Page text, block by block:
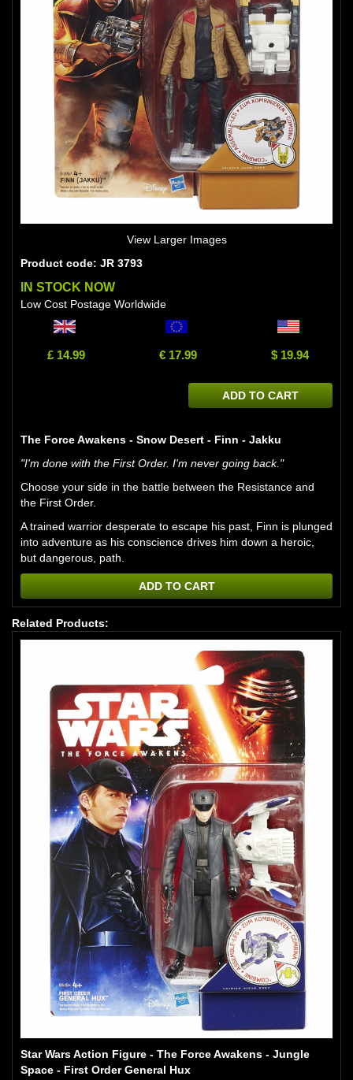
View Larger Images
Product code: JR 3793
IN STOCK NOW
Low Cost Postage Worldwide
£ 14.99 € 17.99 $ 19.94
ADD TO CART
The Force Awakens - Snow Desert - Finn - Jakku
"I'm done with the First Order. I'm never going back."
Choose your side in the battle between the Resistance and
the First Order.
A trained warrior desperate to escape his past, Finn is plunged
into adventure as his conscience drives him down a heroic,
but dangerous, path.
ADD TO CART
Related Products:
Star Wars Action Figure - The Force Awakens - Jungle
Space - First Order General Hux